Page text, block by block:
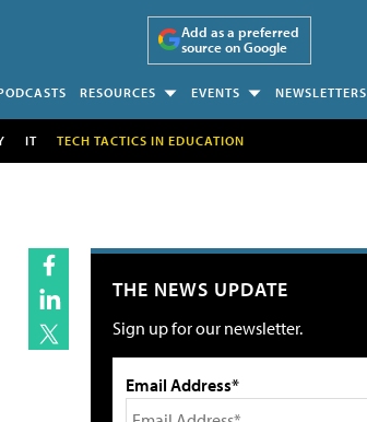
Add as a preferred
source on Google
RESOURCES EVENTS NEWSLETTERS
IT TECH TACTICS IN EDUCATION
THE NEWS UPDATE
Sign up for our newsletter.
Email Address*